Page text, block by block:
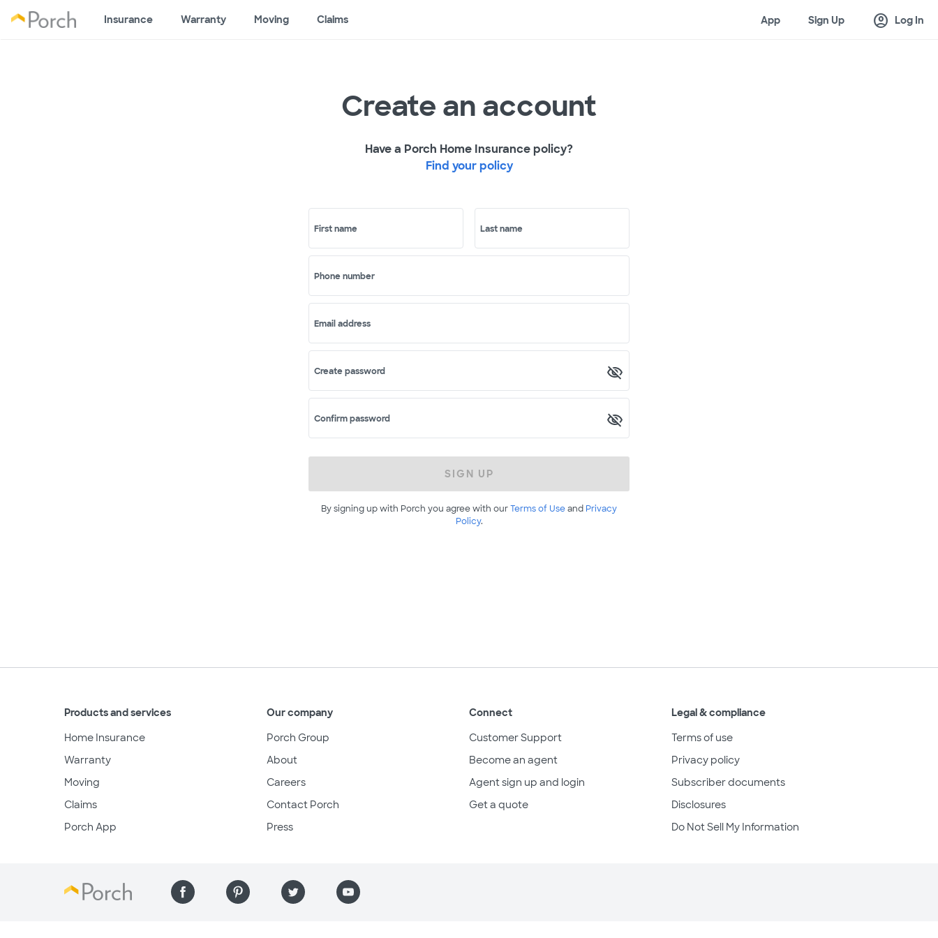
Insurance Warranty Moving Claims App Sign Up account_circle Log In
Create an account
Have a Porch Home Insurance policy?
Find your policy
First name Last name
Phone number
Email address
Create password
Confirm password
SIGN UP
By signing up with Porch you agree with ourTerms of Useand Privacy
Policy.
Products and services
Home Insurance
Warranty
Moving
Claims
Porch App
Our company
Porch Group
About
Careers
Contact Porch
Press
Connect
Customer Support
Become an agent
Agent sign up and login
Get a quote
Legal & compliance
Terms of use
Privacy policy
Subscriber documents
Disclosures
Do Not Sell My Information